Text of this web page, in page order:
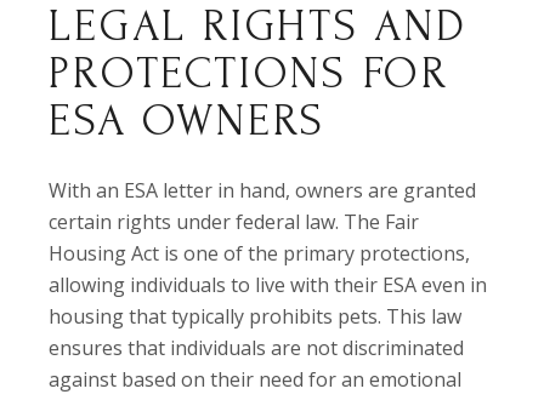
LEGAL RIGHTS AND
PROTECTIONS FOR
ESA OWNERS
With an ESA letter in hand, owners are granted
certain rights under federal law. The Fair
Housing Act is one of the primary protections,
allowing individuals to live with their ESA even in
housing that typically prohibits pets. This law
ensures that individuals are not discriminated
against based on their need for an emotional